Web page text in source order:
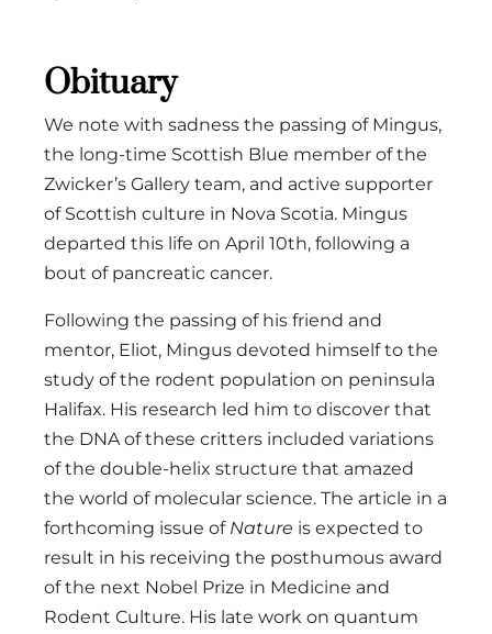
Obituary
We note with sadness the passing of Mingus,
the long-time Scottish Blue member of the
Zwicker’s Gallery team, and active supporter
of Scottish culture in Nova Scotia. Mingus
departed this life on April 10th, following a
bout of pancreatic cancer.
Following the passing of his friend and
mentor, Eliot, Mingus devoted himself to the
study of the rodent population on peninsula
Halifax. His research led him to discover that
the DNA of these critters included variations
of the double-helix structure that amazed
the world of molecular science. The article in a
forthcoming issue of Nature is expected to
result in his receiving the posthumous award
of the next Nobel Prize in Medicine and
Rodent Culture. His late work on quantum